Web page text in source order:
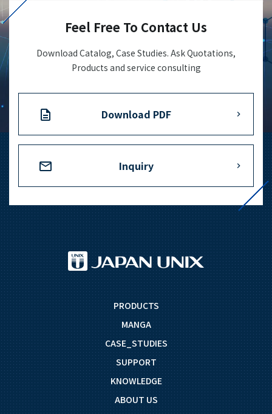
Feel Free To Contact Us
Download Catalog, Case Studies. Ask Quotations,
Products and service consulting
Download PDF
Inquiry
PRODUCTS
MANGA
CASE_STUDIES
SUPPORT
KNOWLEDGE
ABOUT US